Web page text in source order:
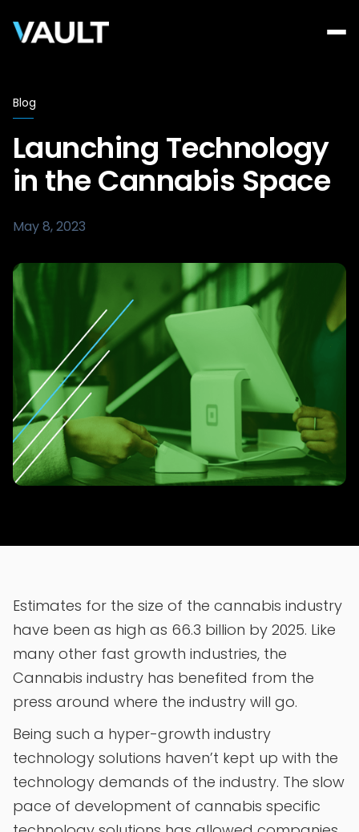
Blog
Launching Technology
in the Cannabis Space
May 8, 2023
Estimates for the size of the cannabis industry
have been as high as 66.3 billion by 2025. Like
many other fast growth industries, the
Cannabis industry has benefited from the
press around where the industry will go.
Being such a hyper-growth industry
technology solutions haven’t kept up with the
technology demands of the industry. The slow
pace of development of cannabis specific